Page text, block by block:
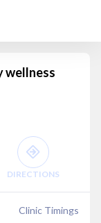
wellness
DIRECTIONS
Clinic Timings